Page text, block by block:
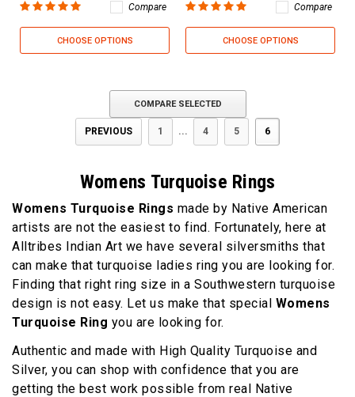
Compare
CHOOSE OPTIONS
Compare
CHOOSE OPTIONS
COMPARE SELECTED
PREVIOUS 1 ... 4 5 6
Womens Turquoise Rings
Womens Turquoise Rings made by Native American
artists are not the easiest to find. Fortunately, here at
Alltribes Indian Art we have several silversmiths that
can make that turquoise ladies ring you are looking for.
Finding that right ring size in a Southwestern turquoise
design is not easy. Let us make that special Womens
Turquoise Ring you are looking for.
Authentic and made with High Quality Turquoise and
Silver, you can shop with confidence that you are
getting the best work possible from real Native